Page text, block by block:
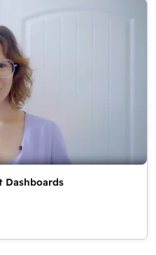
Dashboards